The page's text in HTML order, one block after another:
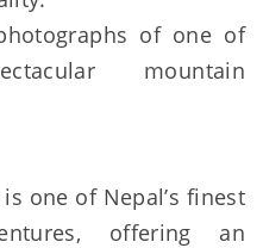
of one of
mountain
one of Nepal’s finest
offering an